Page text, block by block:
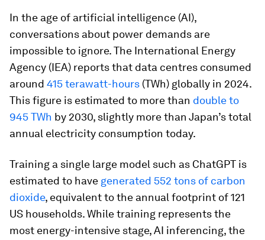
In the age of artificial intelligence (AI),
conversations about power demands are
impossible to ignore. The International Energy
Agency (IEA) reports that data centres consumed
around 415 terawatt-hours (TWh) globally in 2024.
This figure is estimated to more than double to
945 TWh by 2030, slightly more than Japan’s total
annual electricity consumption today.
Training a single large model such as ChatGPT is
estimated to have generated 552 tons of carbon
dioxide, equivalent to the annual footprint of 121
US households. While training represents the
most energy-intensive stage, AI inferencing, the